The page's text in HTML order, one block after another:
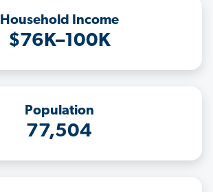
Household Income
$76K–100K
Population
77,504